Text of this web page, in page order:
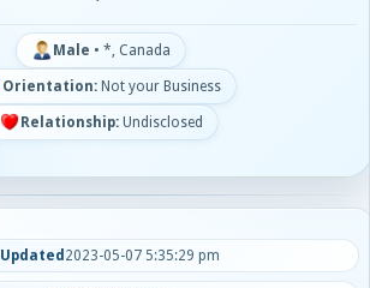
Male • *, Canada
Orientation: Not your Business
Relationship: Undisclosed
Updated 2023-05-07 5:35:29 pm